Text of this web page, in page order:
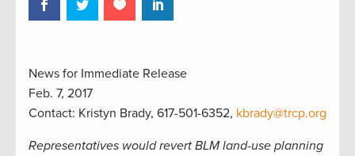
News for Immediate Release
Feb. 7, 2017
Contact: Kristyn Brady, 617-501-6352, kbrady@trcp.org
Representatives would revert BLM land-use planning